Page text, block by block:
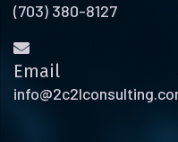
(703) 380-8127
Email